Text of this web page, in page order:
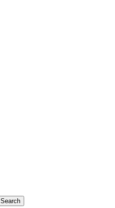
Search